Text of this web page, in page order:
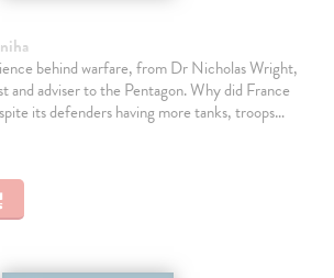
behind warfare, from Dr Nicholas Wright,
and adviser to the Pentagon. Why did France
its defenders having more tanks, troops…